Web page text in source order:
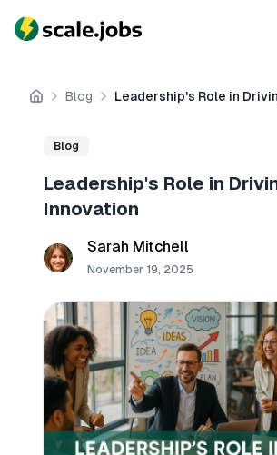
Home
Blog Leadership's Role in
Blog
Leadership's Role in
Innovation
Sarah Mitchell
November 19, 2025